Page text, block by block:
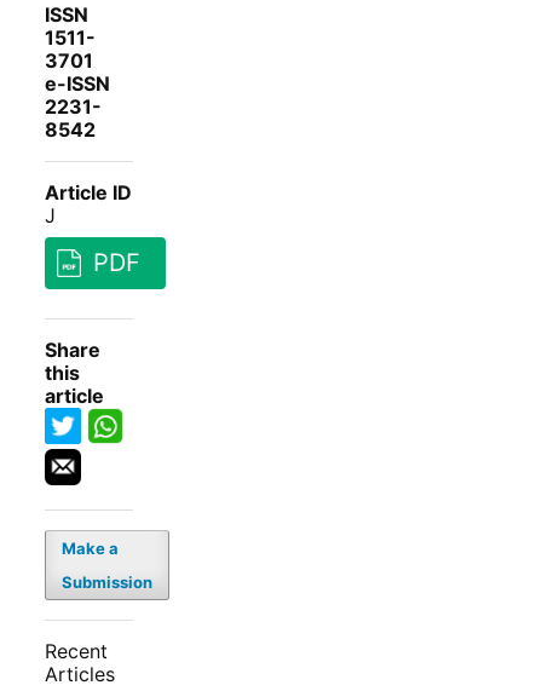
ISSN
1511-
3701
e-ISSN
2231-
8542
Article ID
J
PDF
Share
this
article
Make a
Submission
Recent
Articles